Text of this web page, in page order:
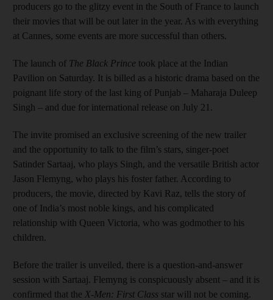
producers go to the glitzy event in the South of France to launch
their movies that will be out later in the year. As with everything
at Cannes, some events are more successful than others.
The launch of The Black Prince took place at the Indian
Pavilion on Saturday. It is billed as a historic drama based on the
poignant life story of the last king of Punjab – Maharaja Duleep
Singh – and due for international release on July 21.
The invite promised an exclusive screening of the new trailer
and the opportunity to talk to the film’s stars, singer-poet
Satinder Sartaaj, who plays Singh, and the versatile British actor
Jason Flemyng, who plays his foster father. According to
producers, the movie, directed by Kavi Raz, tells the story of
one of India’s most noble kings, and his complicated
relationship with Queen Victoria, who was godmother to his
children.
Before the trailer is unveiled, there is a question-and-answer
session with Sartaaj. Flemyng is conspicuously absent – and it is
confirmed that the X-Men: First Class star will not be coming.